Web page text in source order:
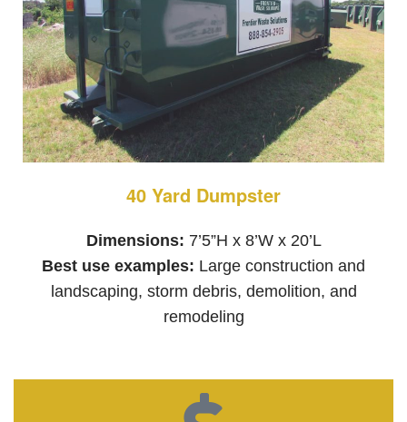
40 Yard Dumpster
Dimensions: 7’5”H x 8’W x 20’L
Best use examples: Large construction and
landscaping, storm debris, demolition, and
remodeling